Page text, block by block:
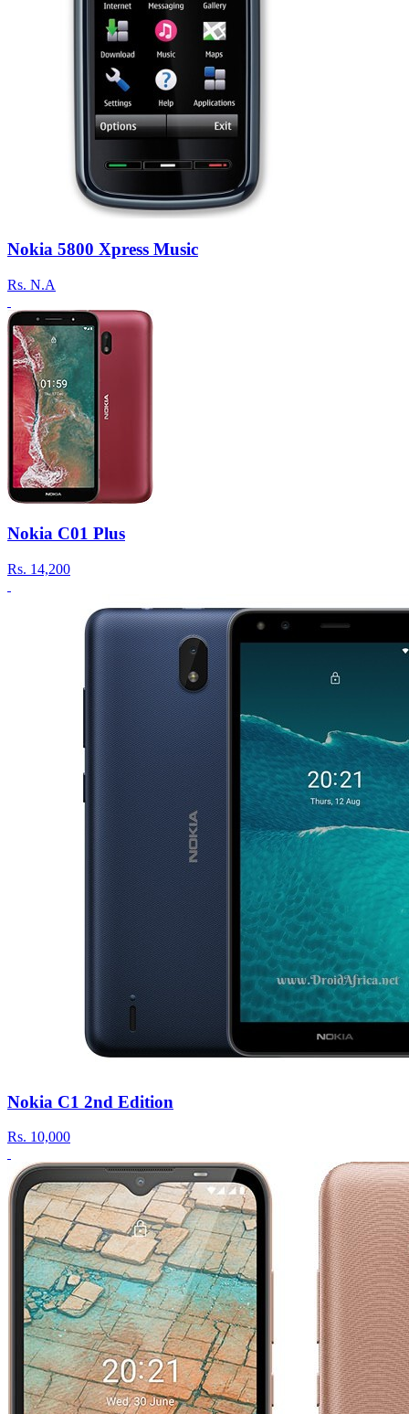
Nokia 5800 Xpress Music
Rs. N.A
Nokia C01 Plus
Rs. 14,200
Nokia C1 2nd Edition
Rs. 10,000